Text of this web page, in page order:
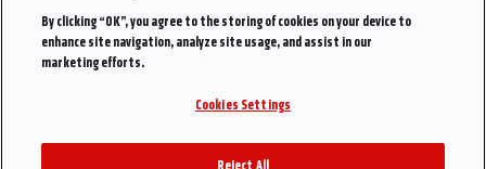
By clicking “OK”, you agree to the storing of cookies on your device to
enhance site navigation, analyze site usage, and assist in our
marketing efforts.
Cookies Settings
Reject All